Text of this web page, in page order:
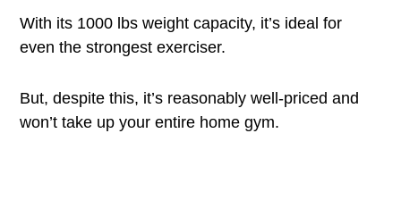
With its 1000 lbs weight capacity, it’s ideal for
even the strongest exerciser.
But, despite this, it’s reasonably well-priced and
won’t take up your entire home gym.